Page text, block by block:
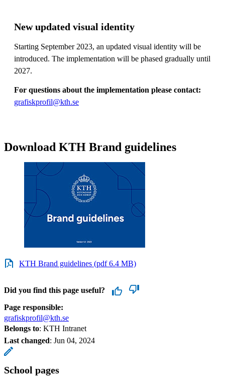
New updated visual identity
Starting September 2023, an updated visual identity will be
introduced. The implementation will be phased gradually until
2027.
For questions about the implementation please contact:
grafiskprofil@kth.se
Download KTH Brand guidelines
KTH Brand guidelines (pdf 6.4 MB)
Did you find this page useful?
Page responsible:
grafiskprofil@kth.se
Belongs to: KTH Intranet
Last changed: Jun 04, 2024
School pages